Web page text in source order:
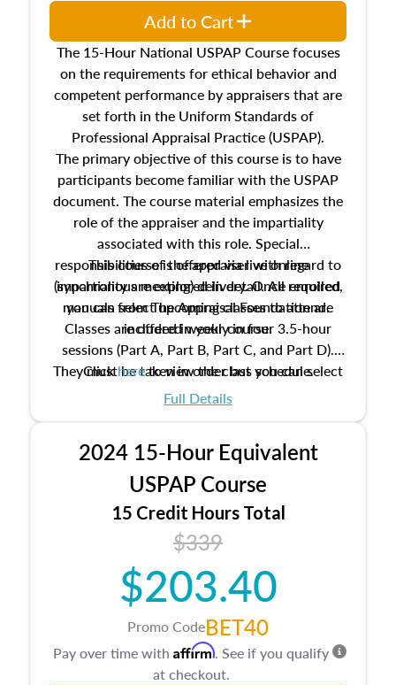
The 15-Hour National USPAP Course focuses
on the requirements for ethical behavior and
competent performance by appraisers that are
set forth in the Uniform Standards of
Professional Appraisal Practice (USPAP).
The primary objective of this course is to have
participants become familiar with the USPAP
document. The course material emphasizes the
role of the appraiser and the impartiality
associated with this role. Special
responsibilities of the appraiser with regard to
impartiality are explored in detail. All required
manuals from The Appraisal Foundation are
included in your course.
This course is offered via live online
(synchronous meeting) delivery. Once enrolled,
you can select upcoming classes to attend.
Classes are offered weekly in four 3.5-hour
sessions (Part A, Part B, Part C, and Part D).
They must be taken in order but you can select
the schedule options that work best for you.
Clickhereto view the class schedule.
Full Details
Add to Cart
2024 15-Hour Equivalent
USPAP Course
15 Credit Hours Total
$339
$203.40
Promo CodeBET40
Pay over time with Affirm. See if you qualify
at checkout.